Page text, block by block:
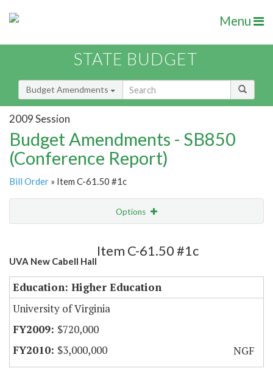
Menu
STATE BUDGET
Budget Amendments
2009 Session
Budget Amendments - SB850
(Conference Report)
Bill Order » Item C-61.50 #1c
Options
Amendment Lookup
UVA New Cabell Hall
Item C-61.50 #1c
Education: Higher Education
University of Virginia
$720,000
$3,000,000
NGF